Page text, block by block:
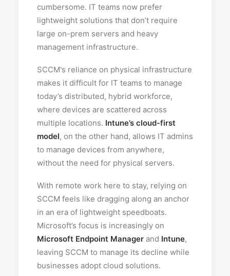
cumbersome. IT teams now prefer
lightweight solutions that don’t require
large on-prem servers and heavy
management infrastructure.
SCCM's reliance on physical infrastructure
makes it difficult for IT teams to manage
today’s distributed, hybrid workforce,
where devices are scattered across
multiple locations. Intune’s cloud-first
model, on the other hand, allows IT admins
to manage devices from anywhere,
without the need for physical servers.
With remote work here to stay, relying on
SCCM feels like dragging along an anchor
in an era of lightweight speedboats.
Microsoft’s focus is increasingly on
Microsoft Endpoint Manager and Intune,
leaving SCCM to manage its decline while
businesses adopt cloud solutions.